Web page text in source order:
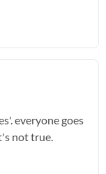
everyone goes
not true.